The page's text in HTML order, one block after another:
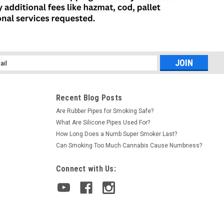
These storage devices are discreet, functional, and really
in plain sight. Opens from the bottom to reveal storage
thing! Actual product container. *Packaging may vary due to
Recent Blog Posts
Are Rubber Pipes for Smoking Safe?
What Are Silicone Pipes Used For?
How Long Does a Numb Super Smoker Last?
Can Smoking Too Much Cannabis Cause Numbness?
Connect with Us: